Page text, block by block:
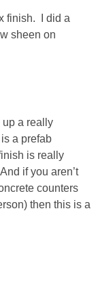
finish. I did a
sheen on
up a really
a prefab
is really
if you aren’t
counters
then this is a